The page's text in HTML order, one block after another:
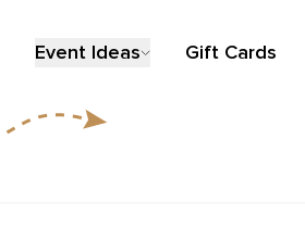
Event Ideas Gift Cards